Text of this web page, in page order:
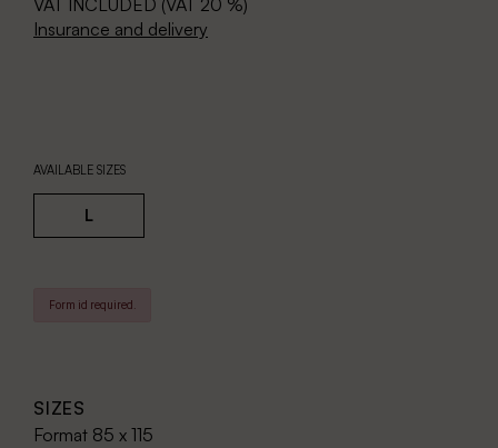
VAT INCLUDED (VAT 20 %)
Insurance and delivery
AVAILABLE SIZES
L
Form id required.
SIZES
Format 85 x 115